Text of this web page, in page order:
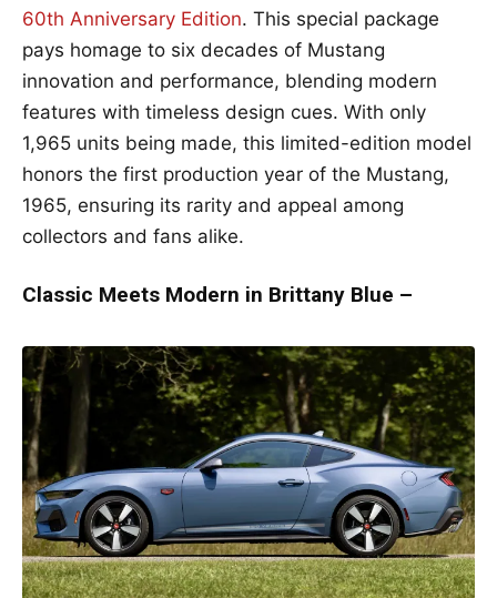
60th Anniversary Edition. This special package
pays homage to six decades of Mustang
innovation and performance, blending modern
features with timeless design cues. With only
1,965 units being made, this limited-edition model
honors the first production year of the Mustang,
1965, ensuring its rarity and appeal among
collectors and fans alike.
Classic Meets Modern in Brittany Blue –